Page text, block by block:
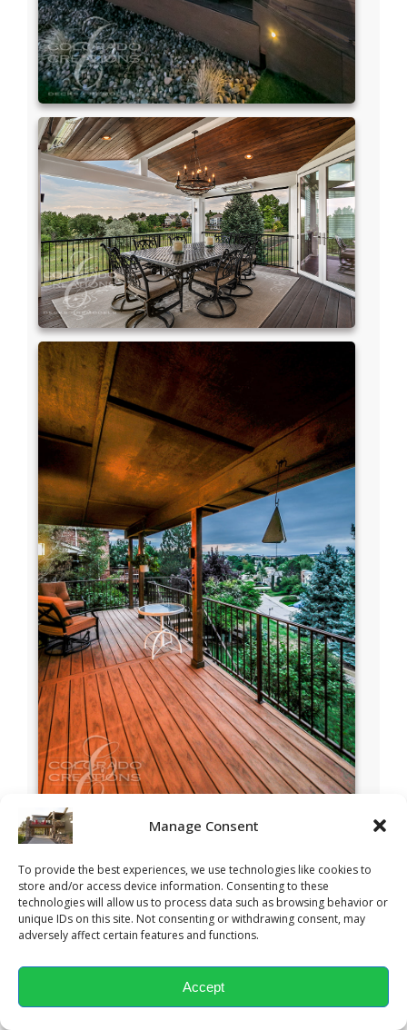
Manage Consent
To provide the best experiences, we use technologies like cookies to
store and/or access device information. Consenting to these
technologies will allow us to process data such as browsing behavior or
unique IDs on this site. Not consenting or withdrawing consent, may
adversely affect certain features and functions.
Accept